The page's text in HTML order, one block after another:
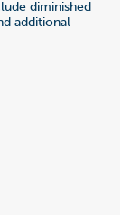
diminished
additional